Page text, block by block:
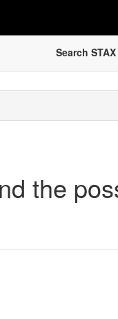
Search STAX
the